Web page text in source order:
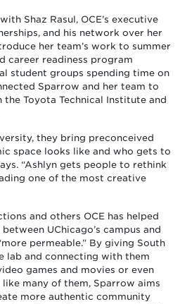
Shaz Rasul, OCE’s executive
and his network over her
her team’s work to summer
career readiness program
student groups spending time on
Sparrow and her team to
Toyota Technical Institute and
they bring preconceived
space looks like and who gets to
“Ashlyn gets people to rethink
one of the most creative
and others OCE has helped
UChicago’s campus and
permeable.” By giving South
lab and connecting with them
games and movies or even
many of them, Sparrow aims
more authentic community